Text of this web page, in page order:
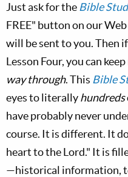
Just ask for the Bible
FREE" button on our
will be sent to you. Then
Lesson Four, you can
way through. This Bible
eyes to literallyhundreds
have probably never
course. It is different. It
heart to the Lord." It is
—historical information,